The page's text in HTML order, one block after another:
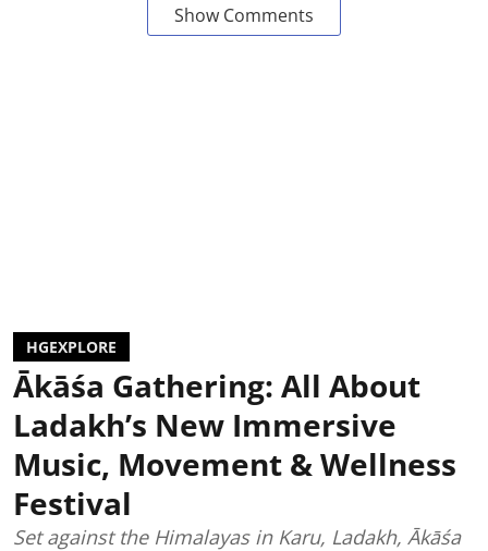
Show Comments
HGEXPLORE
Ākāśa Gathering: All About
Ladakh’s New Immersive
Music, Movement & Wellness
Festival
Set against the Himalayas in Karu, Ladakh, Ākāśa